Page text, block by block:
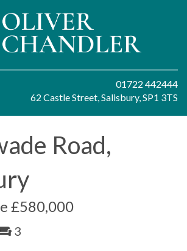
01722 442444
62 Castle Street, Salisbury, SP1 3TS
Road,
£580,000
3